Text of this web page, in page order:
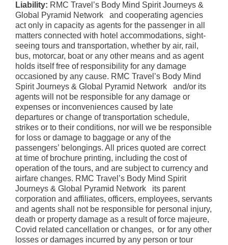
Liability: RMC Travel’s Body Mind Spirit Journeys &
Global Pyramid Network and cooperating agencies
act only in capacity as agents for the passenger in all
matters connected with hotel accommodations, sight-
seeing tours and transportation, whether by air, rail,
bus, motorcar, boat or any other means and as agent
holds itself free of responsibility for any damage
occasioned by any cause. RMC Travel’s Body Mind
Spirit Journeys & Global Pyramid Network and/or its
agents will not be responsible for any damage or
expenses or inconveniences caused by late
departures or change of transportation schedule,
strikes or to their conditions, nor will we be responsible
for loss or damage to baggage or any of the
passengers’ belongings. All prices quoted are correct
at time of brochure printing, including the cost of
operation of the tours, and are subject to currency and
airfare changes. RMC Travel’s Body Mind Spirit
Journeys & Global Pyramid Network its parent
corporation and affiliates, officers, employees, servants
and agents shall not be responsible for personal injury,
death or property damage as a result of force majeure,
Covid related cancellation or changes, or for any other
losses or damages incurred by any person or tour